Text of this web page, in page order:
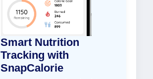
Smart Nutrition
Tracking with
SnapCalorie